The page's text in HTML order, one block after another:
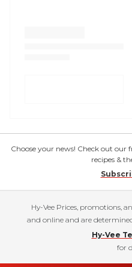
Choose your news! Check out
recipes &
Hy-Vee Prices, promotions,
and online and are
Hy-Vee
for